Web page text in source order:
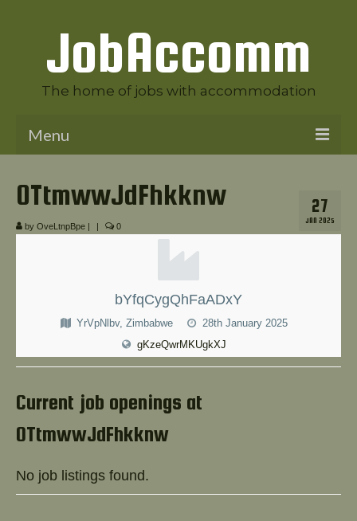
JobAccomm
The home of jobs with accommodation
Menu
27
JAN 2025
OTtmwwJdFhkknw
by OveLtnpBpe | | 0
bYfqCygQhFaADxY
YrVpNlbv, Zimbabwe
28th January 2025
gKzeQwrMKUgkXJ
Current job openings at
OTtmwwJdFhkknw
No job listings found.